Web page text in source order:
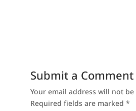
Submit a Comment
Your email address will not
Required fields are marked *